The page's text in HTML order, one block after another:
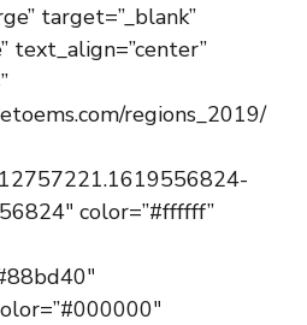
target=”_blank”
text_align=”center”
regions_2019/
color=”#ffffff”